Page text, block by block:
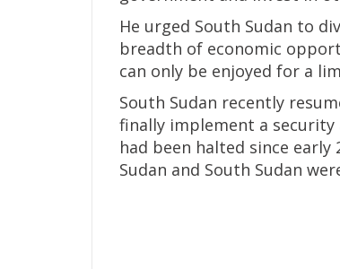
He urged South Sudan to
breadth of economic
can only be enjoyed for a
South Sudan recently
finally implement a
had been halted since
Sudan and South Sudan